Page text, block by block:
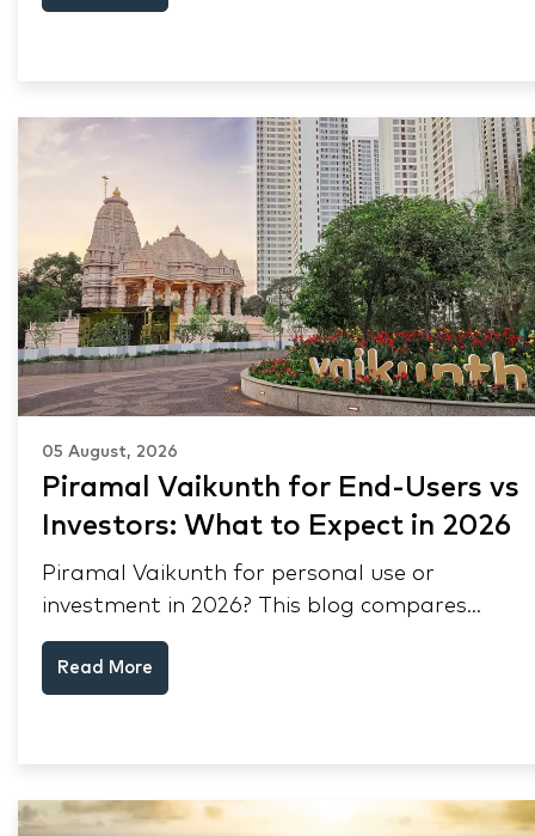
05 August, 2026
Piramal Vaikunth for End-Users vs
Investors: What to Expect in 2026
Piramal Vaikunth for personal use or
investment in 2026? This blog compares
RERA status, rental yield, resale potential,
and Thane market data.
Read More